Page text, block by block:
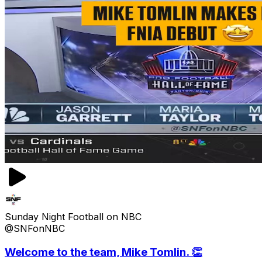
Sunday Night Football on NBC
@SNFonNBC
Welcome to the team, Mike Tomlin. 👏